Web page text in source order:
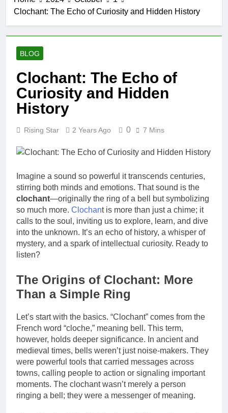
Clochant: The Echo of Curiosity and Hidden History
BLOG
Clochant: The Echo of
Curiosity and Hidden
History
Rising Star 2 Years Ago 0 7 Mins
Imagine a sound so powerful it transcends centuries,
stirring both minds and emotions. That sound is the
clochant—originally the ring of a bell but symbolizing
so much more. Clochant is more than just a chime; it
calls to the soul, inviting us to explore, learn, and dive
into the unknown. It’s an echo of history, a whisper of
mystery, and a spark of intellectual curiosity. Ready to
listen?
The Origins of Clochant: More
Than a Simple Ring
Let’s start with the basics. “Clochant” comes from the
French word “cloche,” meaning bell. This term,
however, holds deeper significance. In ancient and
medieval times, bells weren’t just noise-makers. They
were powerful tools that carried messages across
towns, calling people to action or signaling important
moments. The clochant wasn’t merely a person
ringing a bell; they were a messenger of meaning.